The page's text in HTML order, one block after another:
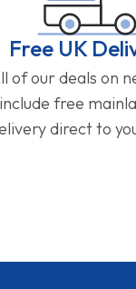
Free UK
of our deals on
include free
direct to